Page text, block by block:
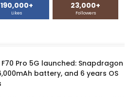
190,000+
Likes
23,000+
Followers
Pro 5G launched: Snapdragon
battery, and 6 years OS